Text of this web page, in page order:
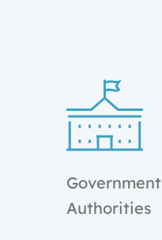
Government
Authorities